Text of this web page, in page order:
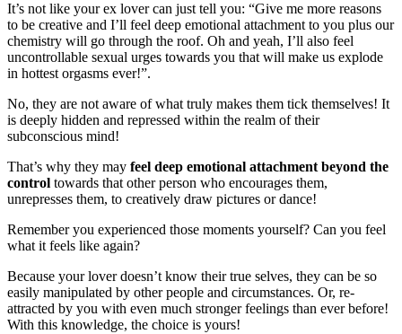
It’s not like your ex lover can just tell you: “Give me more reasons
to be creative and I’ll feel deep emotional attachment to you plus our
chemistry will go through the roof. Oh and yeah, I’ll also feel
uncontrollable sexual urges towards you that will make us explode
in hottest orgasms ever!”.
No, they are not aware of what truly makes them tick themselves! It
is deeply hidden and repressed within the realm of their
subconscious mind!
That’s why they may feel deep emotional attachment beyond the
control towards that other person who encourages them,
unrepresses them, to creatively draw pictures or dance!
Remember you experienced those moments yourself? Can you feel
what it feels like again?
Because your lover doesn’t know their true selves, they can be so
easily manipulated by other people and circumstances. Or, re-
attracted by you with even much stronger feelings than ever before!
With this knowledge, the choice is yours!